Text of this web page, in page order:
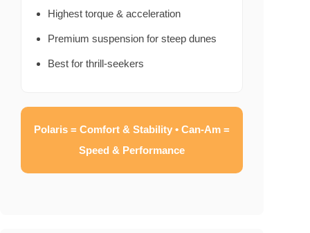
Highest torque & acceleration
Premium suspension for steep dunes
Best for thrill-seekers
Polaris = Comfort & Stability • Can-Am =
Speed & Performance